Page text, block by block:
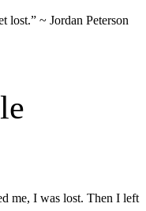
lost.” ~ Jordan Peterson
me, I was lost. Then I left